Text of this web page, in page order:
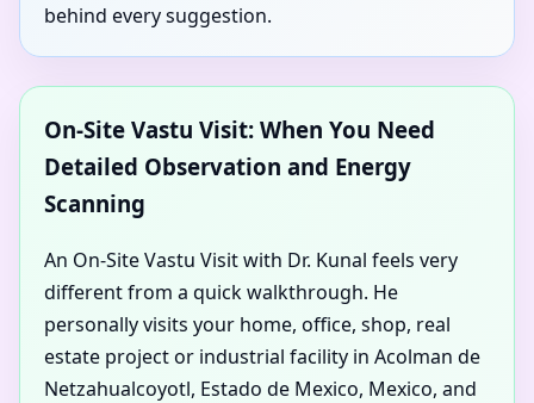
behind every suggestion.
On-Site Vastu Visit: When You Need
Detailed Observation and Energy
Scanning
An On-Site Vastu Visit with Dr. Kunal feels very
different from a quick walkthrough. He
personally visits your home, office, shop, real
estate project or industrial facility in Acolman de
Netzahualcoyotl, Estado de Mexico, Mexico, and